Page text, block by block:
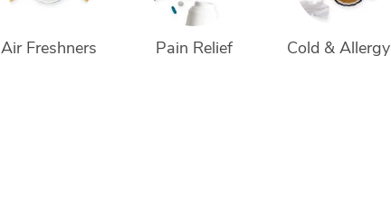
Air Freshners Pain Relief Cold & Allergy